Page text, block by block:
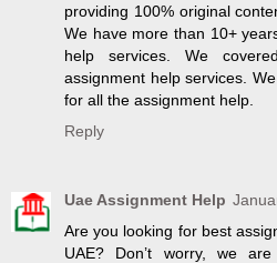
providing 100% original
We have more than 10+
help services. We
assignment help services.
for all the assignment help.
Reply
Uae Assignment Help
Are you looking for best
UAE? Don’t worry, we